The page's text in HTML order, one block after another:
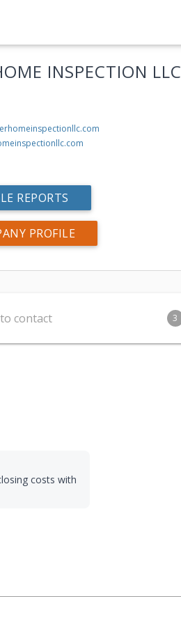
INSPECTION LLC
REPORTS
PROFILE
contact 3
costs with